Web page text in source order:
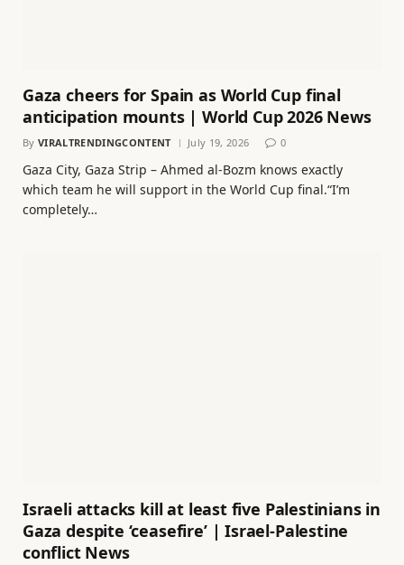
Gaza cheers for Spain as World Cup final
anticipation mounts | World Cup 2026 News
By VIRALTRENDINGCONTENT July 19, 2026 0
Gaza City, Gaza Strip – Ahmed al-Bozm knows exactly
which team he will support in the World Cup final.“I’m
completely…
Israeli attacks kill at least five Palestinians in
Gaza despite ‘ceasefire’ | Israel-Palestine
conflict News